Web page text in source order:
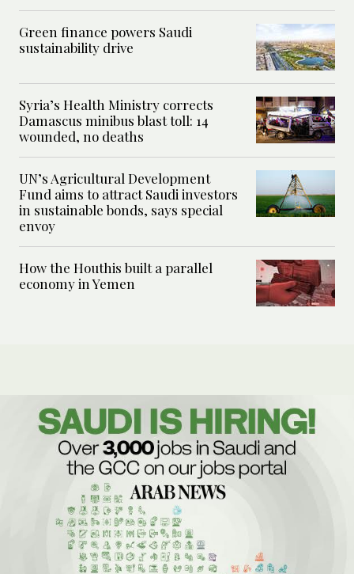
Green finance powers Saudi
sustainability drive
Syria’s Health Ministry corrects
Damascus minibus blast toll: 14
wounded, no deaths
UN’s Agricultural Development
Fund aims to attract Saudi investors
in sustainable bonds, says special
envoy
How the Houthis built a parallel
economy in Yemen